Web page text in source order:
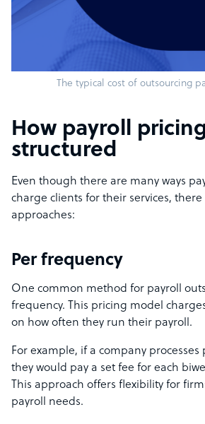
The typical cost of outsourcing
How payroll
structured
Even though there are many ways
charge clients for their services,
approaches:
Per frequency
One common method for payroll
frequency. This pricing model
on how often they run their payroll.
For example, if a company processes
they would pay a set fee for each
This approach offers flexibility for
payroll needs.